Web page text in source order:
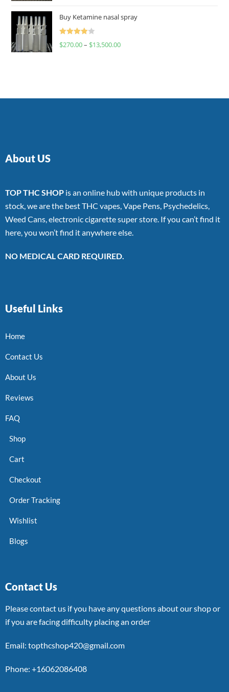
Buy Ketamine nasal spray
Rated
$270.00– $13,500.00
About US
TOP THC SHOP is an online hub with unique products in
stock, we are the best THC vapes, Vape Pens, Psychedelics,
Weed Cans, electronic cigarette super store. If you can’t find it
here, you won’t find it anywhere else.
NO MEDICAL CARD REQUIRED.
Useful Links
Home
Contact Us
About Us
Reviews
FAQ
Shop
Cart
Checkout
Order Tracking
Wishlist
Blogs
Contact Us
Please contact us if you have any questions about our shop or
if you are facing difficulty placing an order
Email: topthcshop420@gmail.com
Phone: +16062086408